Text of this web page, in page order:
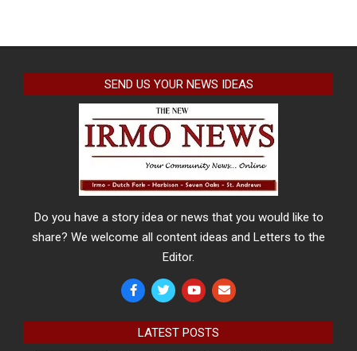
SEND US YOUR NEWS IDEAS
Do you have a story idea or news that you would like to
share? We welcome all content ideas and Letters to the
Editor.
LATEST POSTS